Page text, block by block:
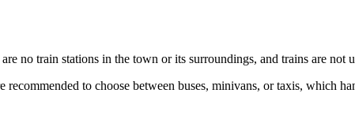
no train stations in the town or its surroundings, and trains are not
to choose between buses, minivans, or taxis, which